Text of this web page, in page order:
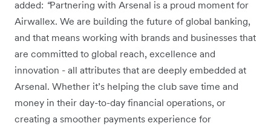
added: “Partnering with Arsenal is a proud moment for
Airwallex. We are building the future of global banking,
and that means working with brands and businesses that
are committed to global reach, excellence and
innovation - all attributes that are deeply embedded at
Arsenal. Whether it’s helping the club save time and
money in their day-to-day financial operations, or
creating a smoother payments experience for